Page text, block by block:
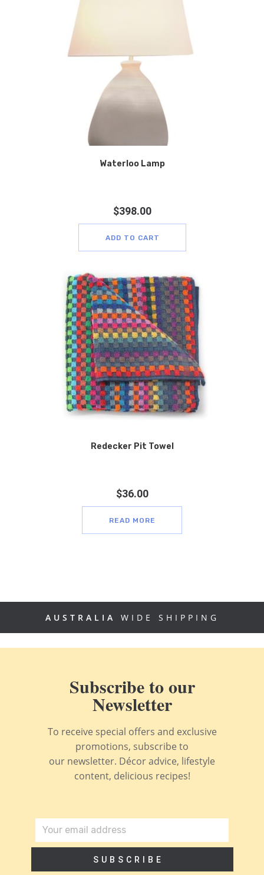
Waterloo Lamp
$398.00
ADD TO CART
Redecker Pit Towel
$36.00
READ MORE
AUSTRALIA WIDE SHIPPING
Subscribe to our
Newsletter
To receive special offers and exclusive
promotions, subscribe to
our newsletter. Décor advice, lifestyle
content, delicious recipes!
SUBSCRIBE